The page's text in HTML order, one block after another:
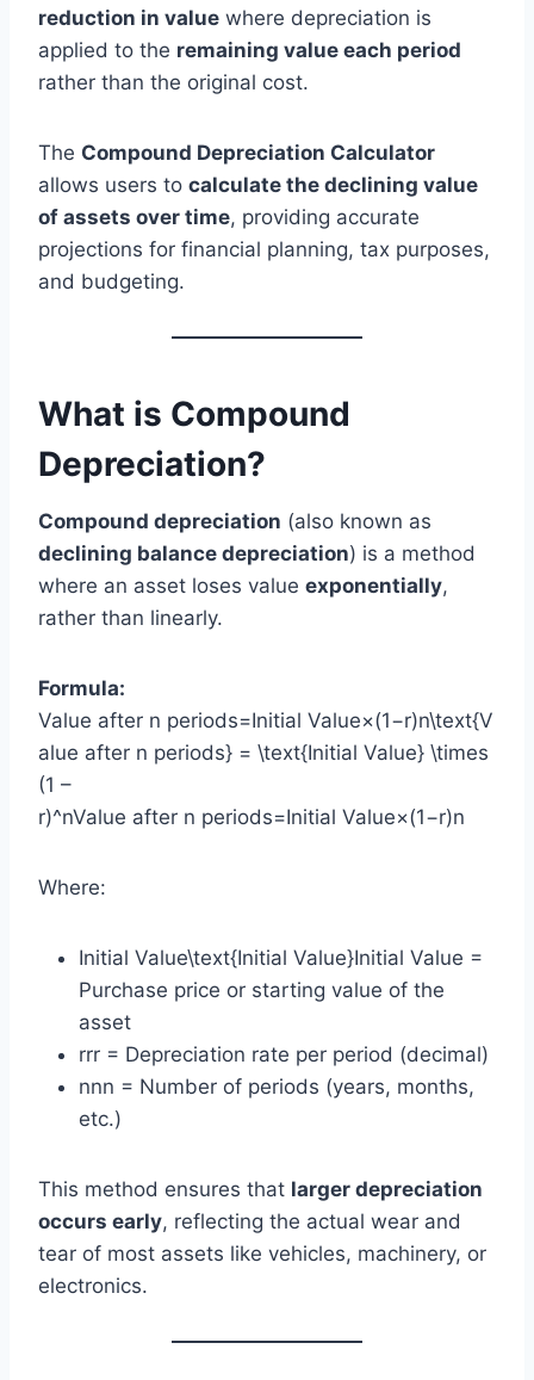
reduction in value where depreciation is
applied to the remaining value each period
rather than the original cost.
The Compound Depreciation Calculator
allows users to calculate the declining value
of assets over time, providing accurate
projections for financial planning, tax purposes,
and budgeting.
What is Compound
Depreciation?
Compound depreciation (also known as
declining balance depreciation) is a method
where an asset loses value exponentially,
rather than linearly.
Formula:
Value after n periods=Initial Value×(1−r)n\text{V
alue after n periods} = \text{Initial Value} \times
(1 –
r)^nValue after n periods=Initial Value×(1−r)n
Where:
Initial Value\text{Initial Value}Initial Value =
Purchase price or starting value of the
asset
rrr = Depreciation rate per period (decimal)
nnn = Number of periods (years, months,
etc.)
This method ensures that larger depreciation
occurs early, reflecting the actual wear and
tear of most assets like vehicles, machinery, or
electronics.